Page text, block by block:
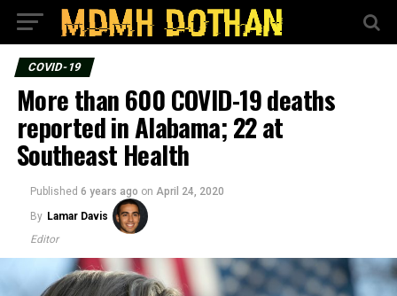
COVID-19
More than 600 COVID-19 deaths
reported in Alabama; 22 at
Southeast Health
Published 6 years ago on April 24, 2020
By Lamar Davis
Editor